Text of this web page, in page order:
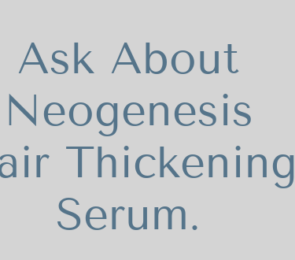
Ask About
Neogenesis
Thickening
Serum.